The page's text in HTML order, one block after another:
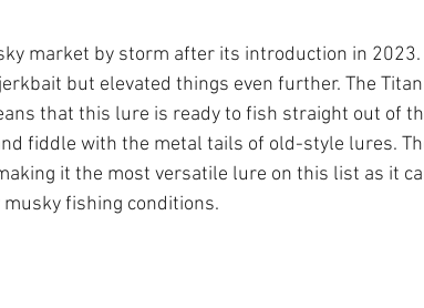
market by storm after its introduction in 2023.
but elevated things even further. The
that this lure is ready to fish straight out of
fiddle with the metal tails of old-style lures.
it the most versatile lure on this list as it
fishing conditions.